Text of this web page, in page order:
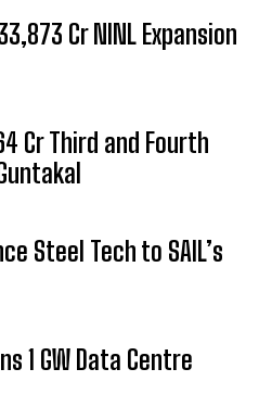
Cr NINL Expansion
Cr Third and Fourth
Steel Tech to SAIL’s
1 GW Data Centre